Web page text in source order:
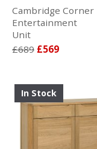
Cambridge Corner
Entertainment
Unit
£689 £569
In Stock